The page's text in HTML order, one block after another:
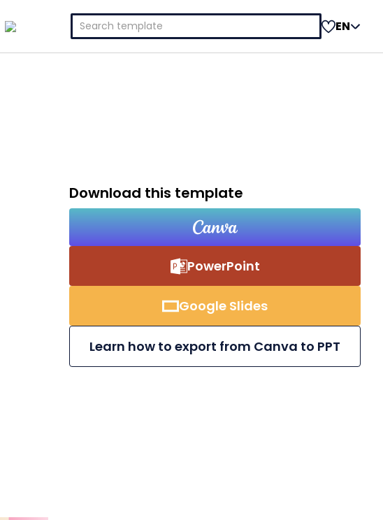
Search
for:
EN
Download this template
PowerPoint
Google Slides
Learn how to export from Canva to PPT